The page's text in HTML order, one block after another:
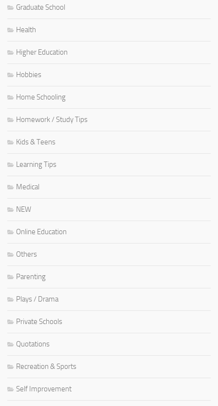
Graduate School
Health
Higher Education
Hobbies
Home Schooling
Homework / Study Tips
Kids & Teens
Learning Tips
Medical
NEW
Online Education
Others
Parenting
Plays / Drama
Private Schools
Quotations
Recreation & Sports
Self Improvement